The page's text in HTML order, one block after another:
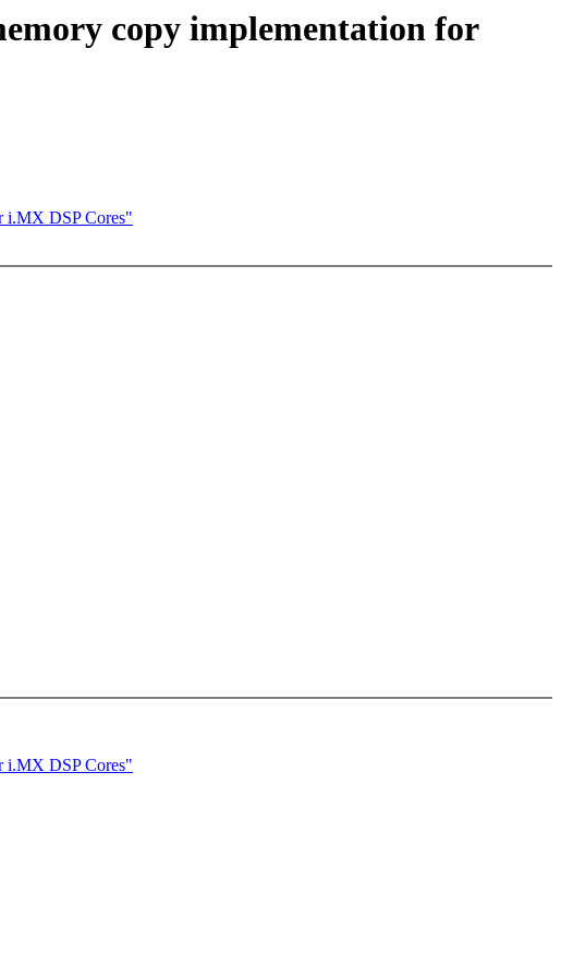
copy implementation for
i.MX DSP Cores"
i.MX DSP Cores"